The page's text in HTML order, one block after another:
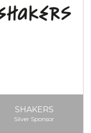
SHAKERS
Silver Sponsor